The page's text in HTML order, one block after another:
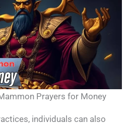
Prayers for Money
individuals can also